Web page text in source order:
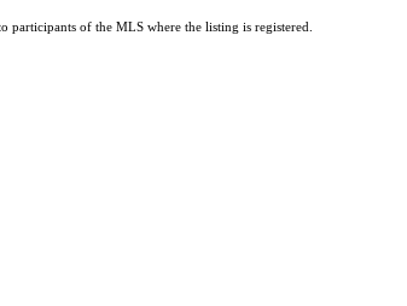
of the MLS where the listing is registered.